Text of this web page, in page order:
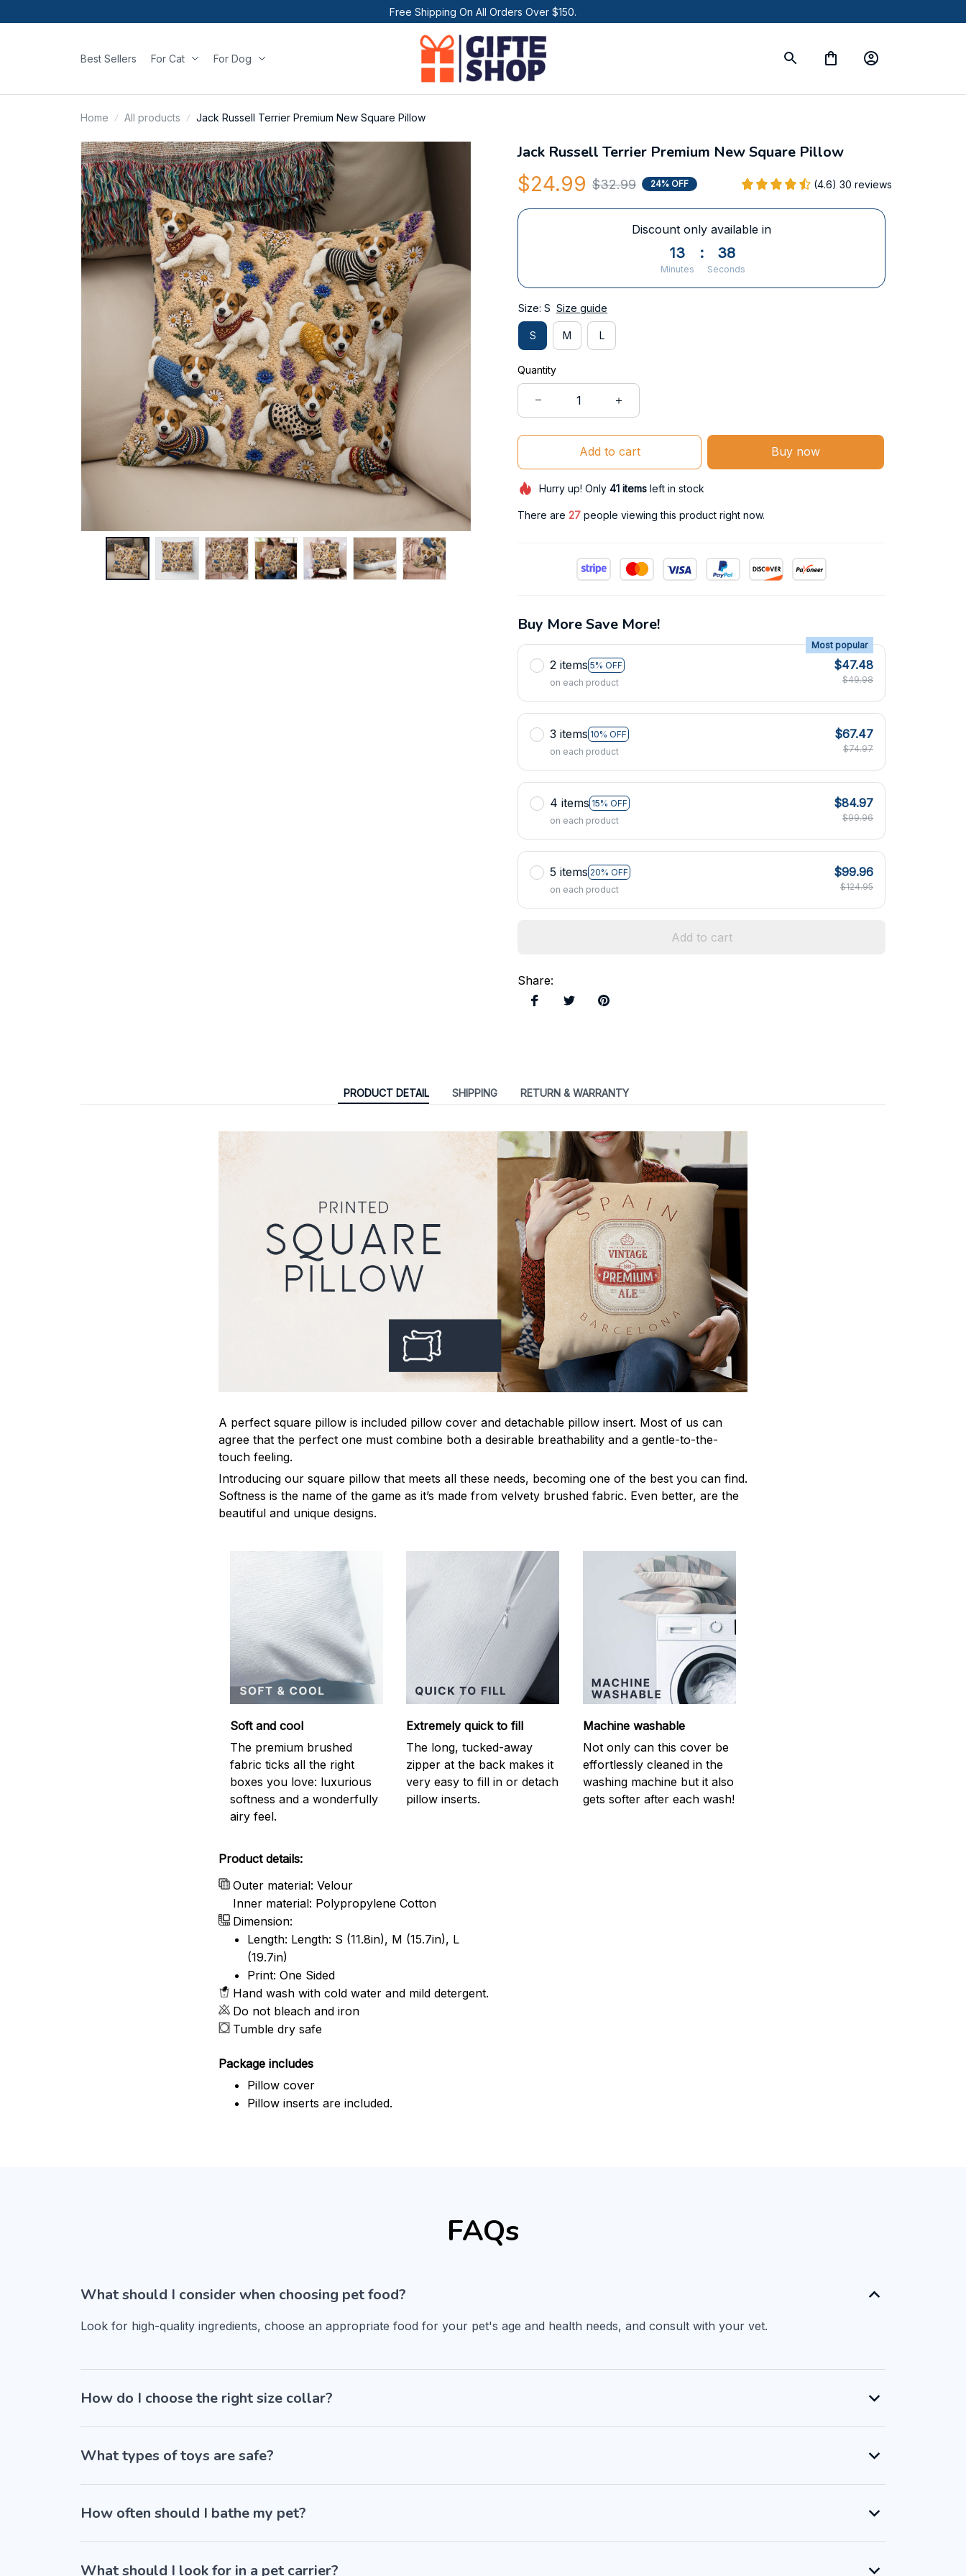
Free Shipping On All Orders Over $150.
Best Sellers For Cat For Dog
Home All products Jack Russell Terrier Premium New Square Pillow
Jack Russell Terrier Premium New Square Pillow
$24.99 $32.99 24% OFF (4.6) 30 reviews
Discount only available in
13
Minutes
: 36
Seconds
Size: S Size guide
S M L
Quantity
Add to cart Buy now
Hurry up! Only 41itemsleft in stock
There are 28 people viewing this product right now.
Buy More Save More!
2 items 5% OFF
Most popular
on each product
$47.48
$49.98
3 items 10% OFF
on each product
$67.47
$74.97
4 items 15% OFF
on each product
$84.97
$99.96
5 items 20% OFF
on each product
$99.96
$124.95
Add to cart
Share:
PRODUCT DETAIL SHIPPING RETURN & WARRANTY
A perfect square pillow is included pillow cover and detachable pillow insert. Most of us can
agree that the perfect one must combine both a desirable breathability and a gentle-to-the-
touch feeling.
Introducing our square pillow that meets all these needs, becoming one of the best you can find.
Softness is the name of the game as it’s made from velvety brushed fabric. Even better, are the
beautiful and unique designs.
Soft and cool
The premium brushed
fabric ticks all the right
boxes you love: luxurious
softness and a wonderfully
airy feel.
Extremely quick to fill
The long, tucked-away
zipper at the back makes it
very easy to fill in or detach
pillow inserts.
Machine washable
Not only can this cover be
effortlessly cleaned in the
washing machine but it also
gets softer after each wash!
Product details:
Outer material: Velour
Inner material: Polypropylene Cotton
Dimension:
Length: Length: S (11.8in), M (15.7in), L
(19.7in)
Print: One Sided
Hand wash with cold water and mild detergent.
Do not bleach and iron
Tumble dry safe
Package includes
Pillow cover
Pillow inserts are included.
FAQs
What should I consider when choosing pet food?
Look for high-quality ingredients, choose an appropriate food for your pet's age and health needs, and consult with your vet.
How do I choose the right size collar?
What types of toys are safe?
How often should I bathe my pet?
What should I look for in a pet carrier?